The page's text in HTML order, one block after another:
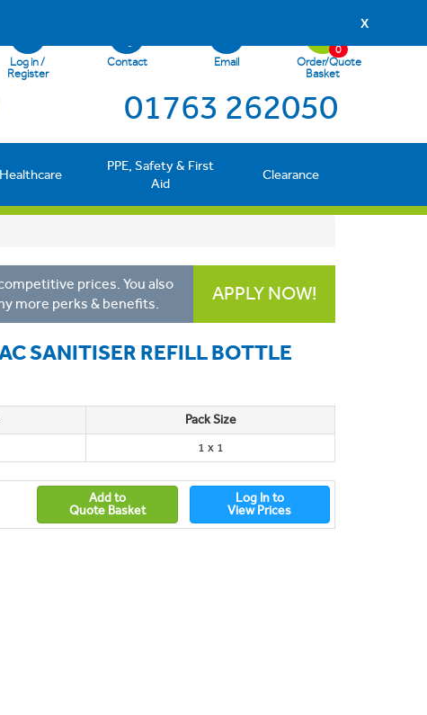
X
Log in /
Register
Contact Email
Order/Quote
Basket
0
01763 262050
Healthcare
PPE, Safety & First
Aid
Clearance
prices. You also
more perks & benefits.
APPLY NOW!
SANITISER REFILL BOTTLE
Pack Size
1 x 1
Add to
Quote Basket
Log In to
View Prices